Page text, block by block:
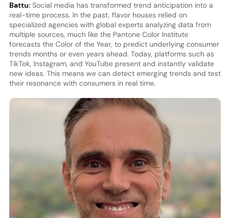
Battu:Social media has transformed trend anticipation into a
real-time process. In the past, flavor houses relied on
specialized agencies with global experts analyzing data from
multiple sources, much like the Pantone Color Institute
forecasts the Color of the Year, to predict underlying consumer
trends months or even years ahead. Today, platforms such as
TikTok, Instagram, and YouTube present and instantly validate
new ideas. This means we can detect emerging trends and test
their resonance with consumers in real time.